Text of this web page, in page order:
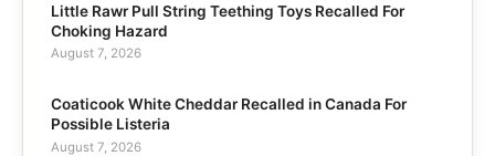
Little Rawr Pull String Teething Toys Recalled For
Choking Hazard
August 7, 2026
Coaticook White Cheddar Recalled in Canada For
Possible Listeria
August 7, 2026